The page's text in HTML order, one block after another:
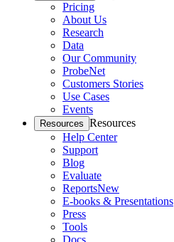
Pricing
About Us
Research
Data
Our Community
ProbeNet
Customers Stories
Use Cases
Events
Resources Resources
Help Center
Support
Blog
Evaluate
ReportsNew
E-books & Presentations
Press
Tools